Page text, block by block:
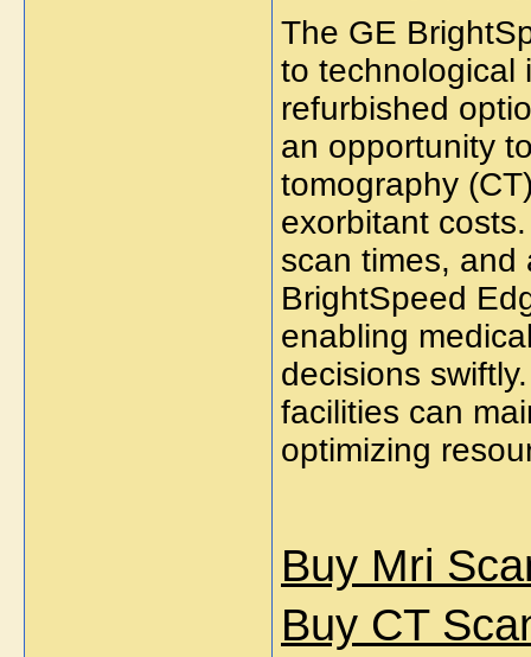
The GE
to technological
refurbished
an opportunity
tomography
exorbitant
scan times, and
BrightSpeed
enabling
decisions
facilities can
optimizing
Buy Mri
Buy CT